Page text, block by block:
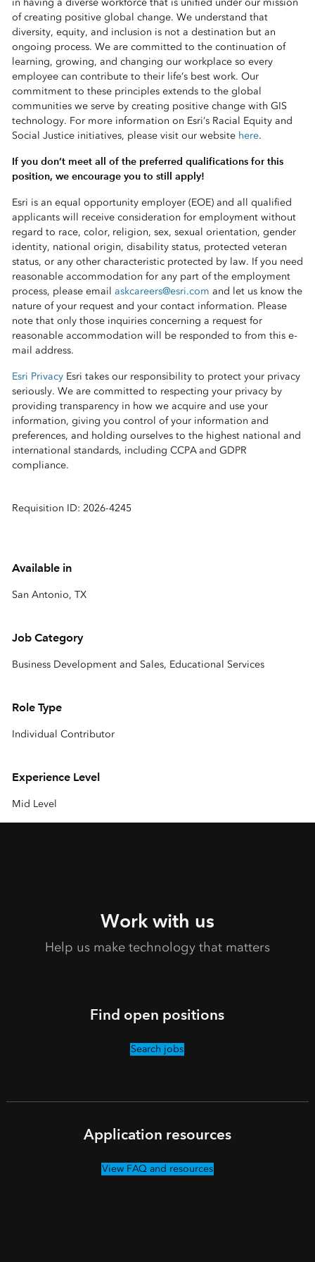
of creating positive global change. We understand that
diversity, equity, and inclusion is not a destination but an
ongoing process. We are committed to the continuation of
learning, growing, and changing our workplace so every
employee can contribute to their life’s best work. Our
commitment to these principles extends to the global
communities we serve by creating positive change with GIS
technology. For more information on Esri’s Racial Equity and
Social Justice initiatives, please visit our website here.
If you don’t meet all of the preferred qualifications for this
position, we encourage you to still apply!
Esri is an equal opportunity employer (EOE) and all qualified
applicants will receive consideration for employment without
regard to race, color, religion, sex, sexual orientation, gender
identity, national origin, disability status, protected veteran
status, or any other characteristic protected by law. If you need
reasonable accommodation for any part of the employment
process, please email askcareers@esri.com and let us know the
nature of your request and your contact information. Please
note that only those inquiries concerning a request for
reasonable accommodation will be responded to from this e-
mail address.
Esri PrivacyEsri takes our responsibility to protect your privacy
seriously. We are committed to respecting your privacy by
providing transparency in how we acquire and use your
information, giving you control of your information and
preferences, and holding ourselves to the highest national and
international standards, including CCPA and GDPR
compliance.
Requisition ID: 2026-4245
Available in
San Antonio, TX
Job Category
Business Development and Sales, Educational Services
Role Type
Individual Contributor
Experience Level
Mid Level
Work with us
Help us make technology that matters
Find open positions
Search jobs
Application resources
View FAQ and resources